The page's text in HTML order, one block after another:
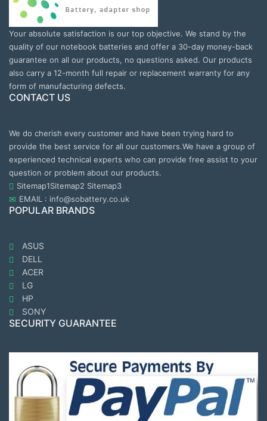
Your absolute satisfaction is our top objective. We stand by the
quality of our notebook batteries and offer a 30-day money-back
guarantee on all our products, no questions asked. Our products
also carry a 12-month full repair or replacement warranty for any
form of manufacturing defects.
CONTACT US
We do cherish every customer and have been trying hard to
provide the best service for all our customers.We have a group of
experienced technical experts who can provide free assist to your
question or problem about our products.
Sitemap1Sitemap2 Sitemap3
EMAIL : info@sobattery.co.uk
POPULAR BRANDS
ASUS
DELL
ACER
LG
HP
SONY
SECURITY GUARANTEE